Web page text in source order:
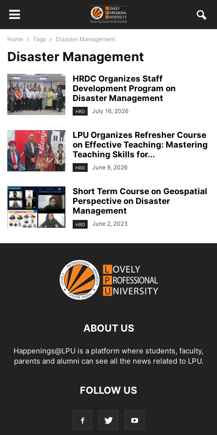
Home Tags Disaster Management
Disaster Management
HRDC Organizes Staff
Development Program on
Disaster Management
HRD July 16, 2026
LPU Organizes Refresher Course
on Effective Teaching: Mastering
Teaching Skills for...
HRD June 9, 2026
Short Term Course on Geospatial
Perspective on Disaster
Management
HRD June 2, 2023
ABOUT US
Happenings@LPU is a platform where students, faculty,
parents and alumni can see all the news related to LPU.
FOLLOW US